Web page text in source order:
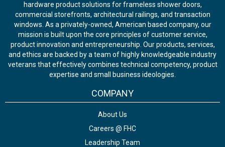
hardware product solutions for frameless shower doors,
commercial storefronts, architectural railings, and transaction
windows. As a privately-owned, American based company, our
mission is built upon the core principles of customer service,
product innovation and entrepreneurship. Our products, services,
and ethics are backed by a team of highly knowledgeable industry
veterans that effectively combines technical competency, product
expertise and small business ideologies.
COMPANY
About Us
Careers @ FHC
Leadership Team